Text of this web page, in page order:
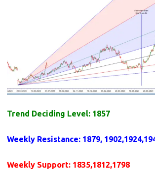
Trend Deciding Level: 1857
Weekly Resistance: 1879,
Weekly Support: 1835,1812,1798